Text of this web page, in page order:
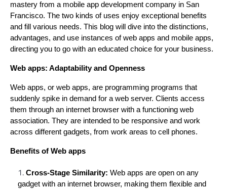
mastery from a mobile app development company in San
Francisco. The two kinds of uses enjoy exceptional benefits
and fill various needs. This blog will dive into the distinctions,
advantages, and use instances of web apps and mobile apps,
directing you to go with an educated choice for your business.
Web apps: Adaptability and Openness
Web apps, or web apps, are programming programs that
suddenly spike in demand for a web server. Clients access
them through an internet browser with a functioning web
association. They are intended to be responsive and work
across different gadgets, from work areas to cell phones.
Benefits of Web apps
Cross-Stage Similarity: Web apps are open on any
gadget with an internet browser, making them flexible and